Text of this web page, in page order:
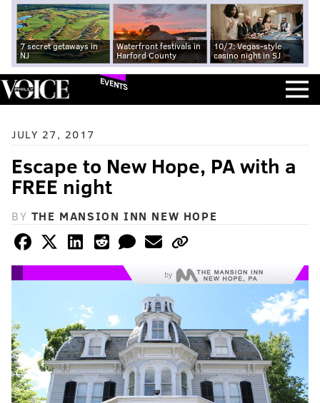
7 secret getaways in
NJ
Waterfront festivals in
Harford County
10/7: Vegas-style
casino night in SJ
EVENTS
JULY 27, 2017
Escape to New Hope, PA with a
FREE night
BY THE MANSION INN NEW HOPE
by